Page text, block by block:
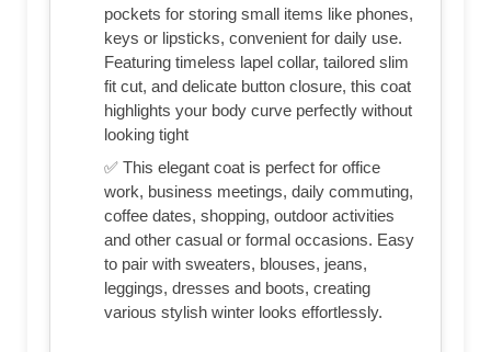
pockets for storing small items like phones,
keys or lipsticks, convenient for daily use.
Featuring timeless lapel collar, tailored slim
fit cut, and delicate button closure, this coat
highlights your body curve perfectly without
looking tight
✅ This elegant coat is perfect for office
work, business meetings, daily commuting,
coffee dates, shopping, outdoor activities
and other casual or formal occasions. Easy
to pair with sweaters, blouses, jeans,
leggings, dresses and boots, creating
various stylish winter looks effortlessly.